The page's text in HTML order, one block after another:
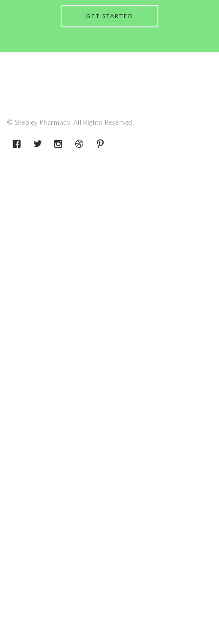
GET STARTED
© Shepley Pharmacy. All Rights Reserved.